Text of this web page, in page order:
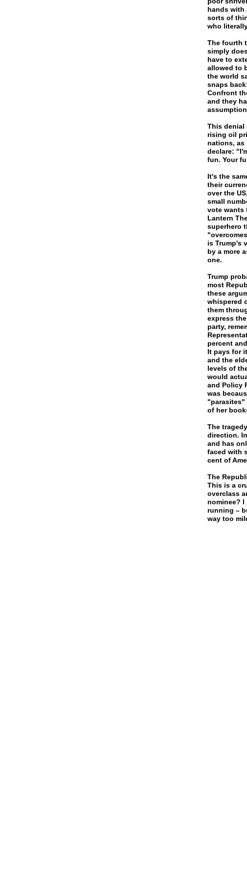
hands with
sorts of
who
The fourth
simply
have to
allowed to
the world
snaps
Confront
and they
This denial
rising oil
nations, as
declare:
fun. Your
It's the
their
over the
small
vote wants
Lantern
superhero
is Trump's
by a more
one.
Trump
most
these
whispered
them
express
party,
percent
It pays for
and the
levels of
would
and Policy
was
"parasites"
of her
The
direction.
and has
faced with
cent of
The
This is a
overclass
nominee? I
running –
way too